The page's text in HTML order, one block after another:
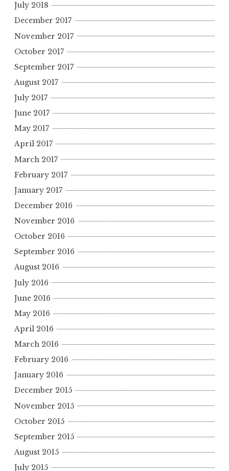
July 2018
December 2017
November 2017
October 2017
September 2017
August 2017
July 2017
June 2017
May 2017
April 2017
March 2017
February 2017
January 2017
December 2016
November 2016
October 2016
September 2016
August 2016
July 2016
June 2016
May 2016
April 2016
March 2016
February 2016
January 2016
December 2015
November 2015
October 2015
September 2015
August 2015
July 2015